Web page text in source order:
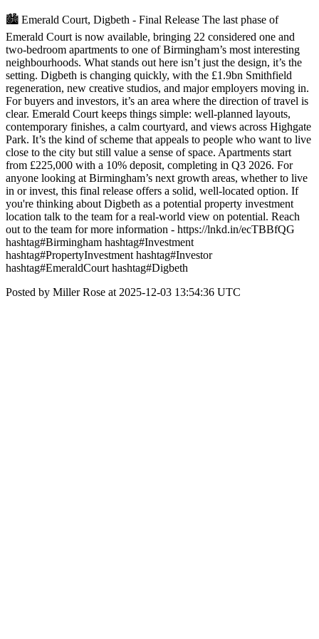
🏙️ Emerald Court, Digbeth - Final Release The last phase of
Emerald Court is now available, bringing 22 considered one and
two-bedroom apartments to one of Birmingham’s most interesting
neighbourhoods. What stands out here isn’t just the design, it’s the
setting. Digbeth is changing quickly, with the £1.9bn Smithfield
regeneration, new creative studios, and major employers moving in.
For buyers and investors, it’s an area where the direction of travel is
clear. Emerald Court keeps things simple: well-planned layouts,
contemporary finishes, a calm courtyard, and views across Highgate
Park. It’s the kind of scheme that appeals to people who want to live
close to the city but still value a sense of space. Apartments start
from £225,000 with a 10% deposit, completing in Q3 2026. For
anyone looking at Birmingham’s next growth areas, whether to live
in or invest, this final release offers a solid, well-located option. If
you're thinking about Digbeth as a potential property investment
location talk to the team for a real-world view on potential. Reach
out to the team for more information - https://lnkd.in/ecTBBfQG
hashtag#Birmingham hashtag#Investment
hashtag#PropertyInvestment hashtag#Investor
hashtag#EmeraldCourt hashtag#Digbeth
Posted by Miller Rose at 2025-12-03 13:54:36 UTC